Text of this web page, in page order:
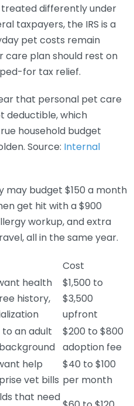
differently under
taxpayers, the IRS is a
pet costs remain
care plan should rest on
for tax relief.
that personal pet care
deductible, which
household budget
Source: Internal
may budget $150 a month
get hit with a $900
workup, and extra
all in the same year.
Cost
health
history,
$1,500 to
$3,500
upfront
to an adult
$200 to $800
adoption fee
help
vet bills
$40 to $100
per month
that need